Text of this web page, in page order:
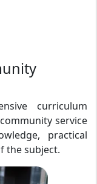
curriculum
service
practical
the subject.